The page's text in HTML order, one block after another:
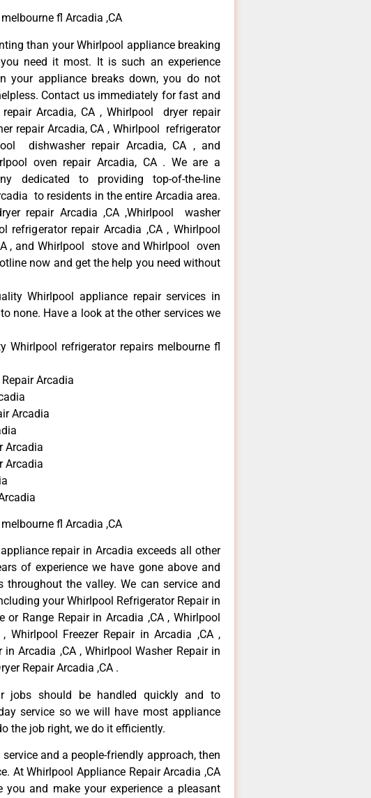
fl Arcadia ,CA
than your Whirlpool appliance breaking
need it most. It is such an experience
your appliance breaks down, you do not
Contact us immediately for fast and
Arcadia, CA , Whirlpool dryer repair
repair Arcadia, CA , Whirlpool refrigerator
dishwasher repair Arcadia, CA , and
oven repair Arcadia, CA . We are a
dedicated to providing top-of-the-line
to residents in the entire Arcadia area.
repair Arcadia ,CA ,Whirlpool washer
refrigerator repair Arcadia ,CA , Whirlpool
, and Whirlpool stove and Whirlpool oven
now and get the help you need without
Whirlpool appliance repair services in
none. Have a look at the other services we
Whirlpool refrigerator repairs melbourne fl
Arcadia
Arcadia
Arcadia
Arcadia
fl Arcadia ,CA
repair in Arcadia exceeds all other
of experience we have gone above and
throughout the valley. We can service and
your Whirlpool Refrigerator Repair in
or Range Repair in Arcadia ,CA , Whirlpool
Whirlpool Freezer Repair in Arcadia ,CA ,
Arcadia ,CA , Whirlpool Washer Repair in
Repair Arcadia ,CA .
jobs should be handled quickly and to
service so we will have most appliance
the job right, we do it efficiently.
and a people-friendly approach, then
At Whirlpool Appliance Repair Arcadia ,CA
and make your experience a pleasant